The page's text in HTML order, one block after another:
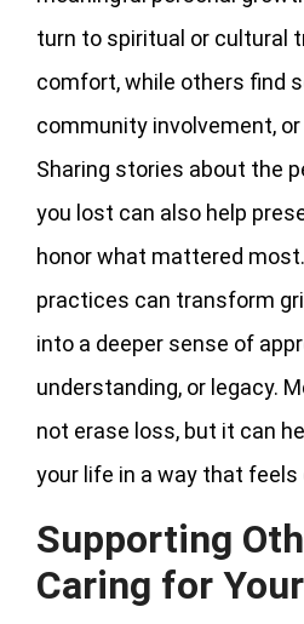
turn to spiritual or cultural
comfort, while others find
community involvement,
Sharing stories about the
you lost can also help
honor what mattered
practices can transform
into a deeper sense of
understanding, or legacy.
not erase loss, but it can
your life in a way that
Supporting
Caring for